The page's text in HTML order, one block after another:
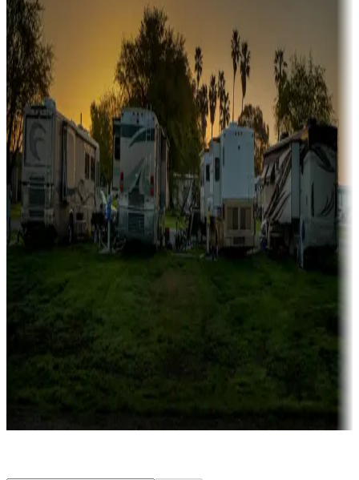
Campgrounds or locations with or near marinas, lakes, rivers, or
fishing
Family camping
Campgrounds catering to families
Rentals & glamping
Campgrounds with on-site rentals, cabins, lodges, tiny houses and
more
Lots & park models
Campgrounds with lots or park models for sale
Campgrounds or locations with or near casinos
Attractions & entertainment
Things to see and do, golfing and more
Long-term stays
Find your ideal spot to stay awhile — for a season or longer.